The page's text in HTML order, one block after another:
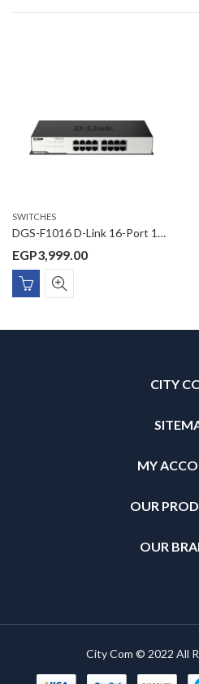
SWITCHES
DGS-F1016 D-Link 16-Port 10/100/1000 Mbps Unmanaged Switch
EGP3,999.00
CITY
MY
OUR
OUR
City Com © 2022 All